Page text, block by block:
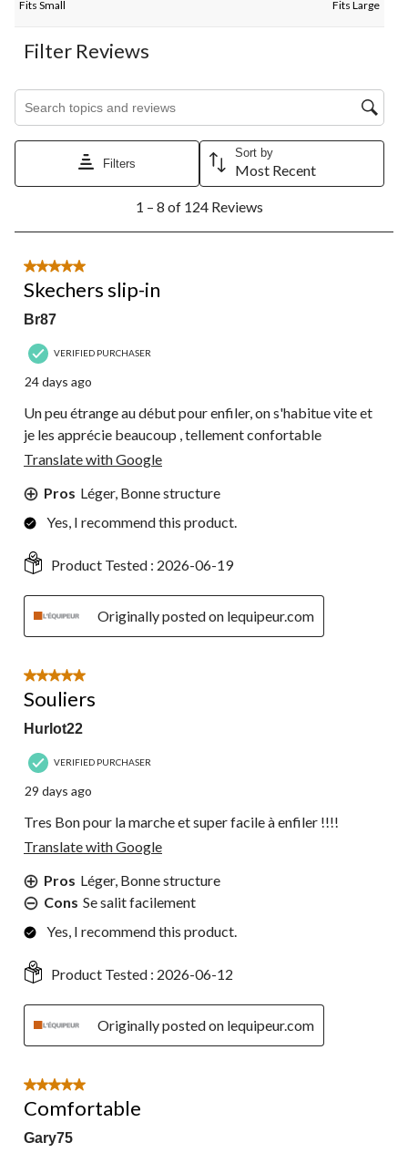
Fits Small Fits Large
Filter Reviews
Search topics and reviews search region
Filters
Sort by
Most Recent
8
124
Reviews.
1 – 8 of 124 Reviews
5 out of 5 stars.
Skechers slip-in
Br87
VERIFIED PURCHASER
24 days ago
Un peu étrange au début pour enfiler, on s'habitue vite et
je les apprécie beaucoup , tellement confortable
Translate with Google
Pros Léger, Bonne structure
Yes, I recommend this product.
Product Tested : 2026-06-19
Originally posted on lequipeur.com
5 out of 5 stars.
Souliers
Hurlot22
VERIFIED PURCHASER
29 days ago
Tres Bon pour la marche et super facile à enfiler !!!!
Translate with Google
Pros Léger, Bonne structure
Cons Se salit facilement
Yes, I recommend this product.
Product Tested : 2026-06-12
Originally posted on lequipeur.com
5 out of 5 stars.
Comfortable
Gary75